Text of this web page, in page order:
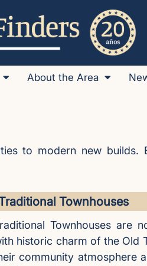
About the Area
to modern new builds.
Townhouses
Townhouses are
historic charm of the Old
community atmosphere